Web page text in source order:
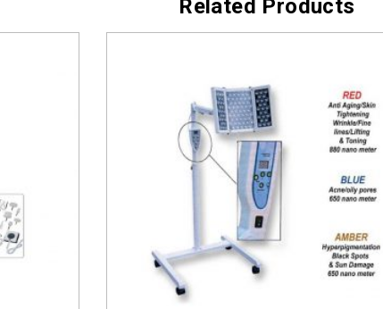
Related Products